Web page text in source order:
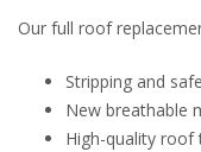
Our full roof
Stripping and
New breathable
High-quality roof